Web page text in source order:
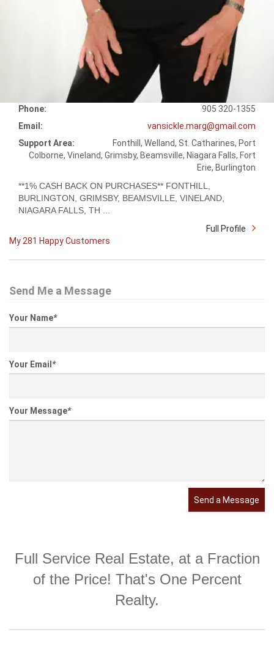
Phone:
905 320-1355
Email:
vansickle.marg@gmail.com
Support Area:
Fonthill, Welland, St. Catharines, Port
Colborne, Vineland, Grimsby, Beamsville, Niagara Falls, Fort
Erie, Burlington
**1% CASH BACK ON PURCHASES** FONTHILL,
BURLINGTON, GRIMSBY, BEAMSVILLE, VINELAND,
NIAGARA FALLS, TH ...
Full Profile
My 281 Happy Customers
Send Me a Message
Your Name*
Your Email *
Your Message*
Send a Message
Full Service Real Estate, at a Fraction
of the Price! That's One Percent
Realty.